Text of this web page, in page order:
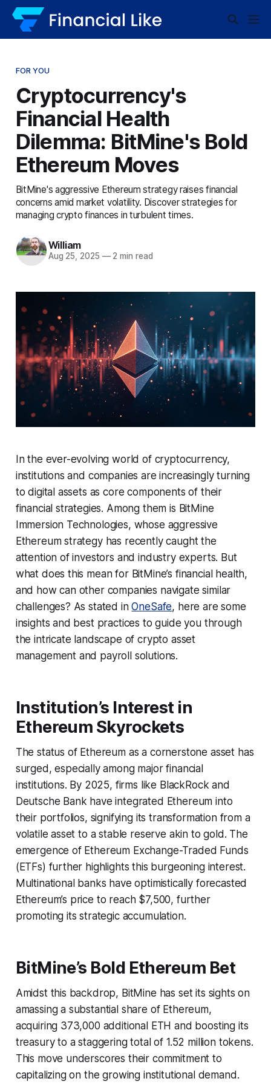
FOR YOU
Cryptocurrency's
Financial Health
Dilemma: BitMine's Bold
Ethereum Moves
BitMine's aggressive Ethereum strategy raises financial
concerns amid market volatility. Discover strategies for
managing crypto finances in turbulent times.
William
Aug 25, 2025 —2 min read
In the ever-evolving world of cryptocurrency,
institutions and companies are increasingly turning
to digital assets as core components of their
financial strategies. Among them is BitMine
Immersion Technologies, whose aggressive
Ethereum strategy has recently caught the
attention of investors and industry experts. But
what does this mean for BitMine’s financial health,
and how can other companies navigate similar
challenges? As stated inOneSafe, here are some
insights and best practices to guide you through
the intricate landscape of crypto asset
management and payroll solutions.
Institution’s Interest in
Ethereum Skyrockets
The status of Ethereum as a cornerstone asset has
surged, especially among major financial
institutions. By 2025, firms like BlackRock and
Deutsche Bank have integrated Ethereum into
their portfolios, signifying its transformation from a
volatile asset to a stable reserve akin to gold. The
emergence of Ethereum Exchange-Traded Funds
(ETFs) further highlights this burgeoning interest.
Multinational banks have optimistically forecasted
Ethereum’s price to reach $7,500, further
promoting its strategic accumulation.
BitMine’s Bold Ethereum Bet
Amidst this backdrop, BitMine has set its sights on
amassing a substantial share of Ethereum,
acquiring 373,000 additional ETH and boosting its
treasury to a staggering total of 1.52 million tokens.
This move underscores their commitment to
capitalizing on the growing institutional demand.